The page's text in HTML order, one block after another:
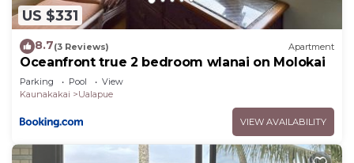
US $331
8.7(3 Reviews) Apartment
Oceanfront true 2 bedroom wlanai on Molokai
Parking Pool
View
Kaunakakai
Ualapue
VIEW AVAILABILITY